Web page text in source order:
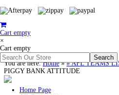
Cart empty
×
Cart empty
Home Page
You are here:Home»# AFL TEAMS
PIGGY BANK ATTITUDE